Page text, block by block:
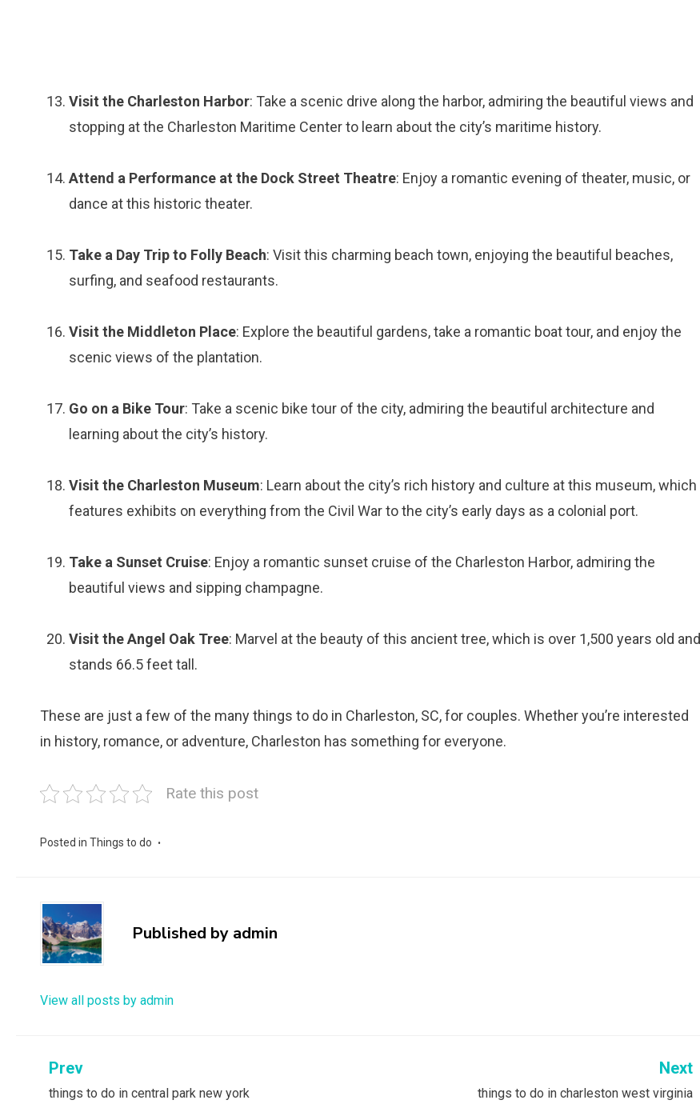
Visit the Charleston Harbor: Take a scenic drive along the harbor, admiring the beautiful views and
stopping at the Charleston Maritime Center to learn about the city’s maritime history.
Attend a Performance at the Dock Street Theatre: Enjoy a romantic evening of theater, music, or
dance at this historic theater.
Take a Day Trip to Folly Beach: Visit this charming beach town, enjoying the beautiful beaches,
surfing, and seafood restaurants.
Visit the Middleton Place: Explore the beautiful gardens, take a romantic boat tour, and enjoy the
scenic views of the plantation.
Go on a Bike Tour: Take a scenic bike tour of the city, admiring the beautiful architecture and
learning about the city’s history.
Visit the Charleston Museum: Learn about the city’s rich history and culture at this museum, which
features exhibits on everything from the Civil War to the city’s early days as a colonial port.
Take a Sunset Cruise: Enjoy a romantic sunset cruise of the Charleston Harbor, admiring the
beautiful views and sipping champagne.
Visit the Angel Oak Tree: Marvel at the beauty of this ancient tree, which is over 1,500 years old and
stands 66.5 feet tall.
These are just a few of the many things to do in Charleston, SC, for couples. Whether you’re interested
in history, romance, or adventure, Charleston has something for everyone.
Rate this post
Posted in Things to do
Published by admin
View all posts by admin
Post
navigation
Prev
things to do in central park new york
Next
things to do in charleston west virginia